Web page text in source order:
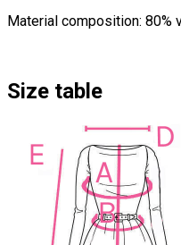
Material composition:
Size table